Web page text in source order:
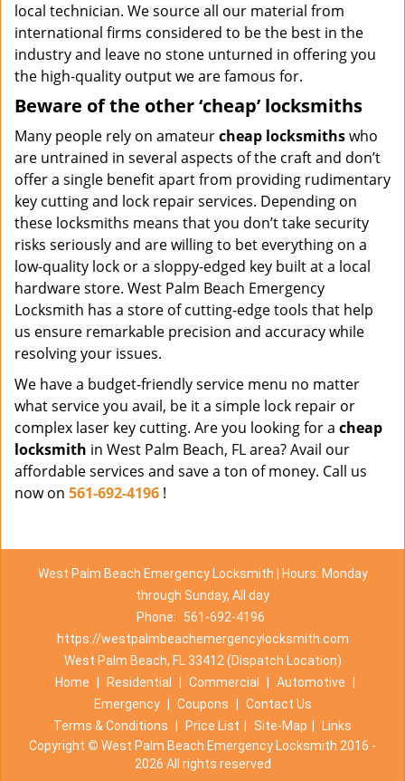
local technician. We source all our material from
international firms considered to be the best in the
industry and leave no stone unturned in offering you
the high-quality output we are famous for.
Beware of the other ‘cheap’ locksmiths
Many people rely on amateurcheap locksmithswho
are untrained in several aspects of the craft and don’t
offer a single benefit apart from providing rudimentary
key cutting and lock repair services. Depending on
these locksmiths means that you don’t take security
risks seriously and are willing to bet everything on a
low-quality lock or a sloppy-edged key built at a local
hardware store. West Palm Beach Emergency
Locksmith has a store of cutting-edge tools that help
us ensure remarkable precision and accuracy while
resolving your issues.
We have a budget-friendly service menu no matter
what service you avail, be it a simple lock repair or
complex laser key cutting. Are you looking for a cheap
locksmith in West Palm Beach, FL area? Avail our
affordable services and save a ton of money. Call us
now on 561-692-4196 !
West Palm Beach Emergency Locksmith | Hours: Monday
through Sunday, All day
Phone:
561-692-4196
https://westpalmbeachemergencylocksmith.com
West Palm Beach, FL 33412 (Dispatch Location)
Home
Residential Commercial Automotive
Emergency
Coupons
Contact Us
Terms & Conditions
Price List Site-Map
Links
Copyright © West Palm Beach Emergency Locksmith 2016 -
2026 All rights reserved